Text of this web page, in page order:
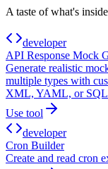
A taste of what's
developer
API Response Mock
Generate realistic
multiple types with
XML, YAML, or SQL
Use tool
developer
Cron Builder
Create and read cron